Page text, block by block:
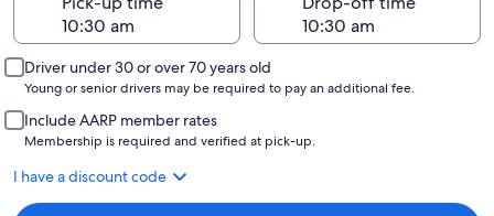
Driver under 30 or over 70 years old
Young or senior drivers may be required to pay an additional fee.
Include AARP member rates
Membership is required and verified at pick-up.
I have a discount code